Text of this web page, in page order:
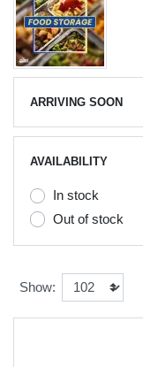
ARRIVING SOON
AVAILABILITY
In stock
Out of stock
Show: